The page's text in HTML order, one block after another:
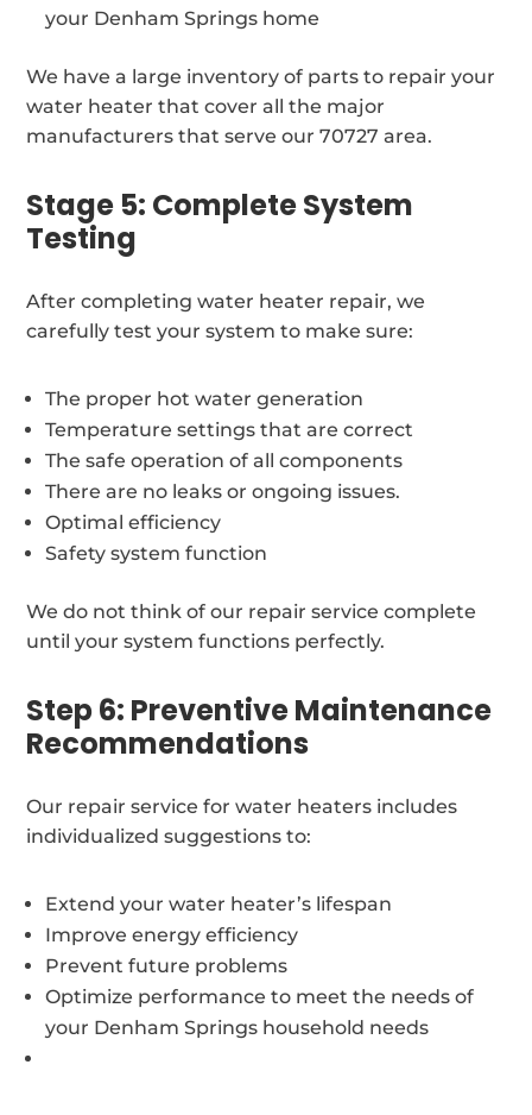
your Denham Springs home
We have a large inventory of parts to repair your
water heater that cover all the major
manufacturers that serve our 70727 area.
Stage 5: Complete System
Testing
After completing water heater repair, we
carefully test your system to make sure:
The proper hot water generation
Temperature settings that are correct
The safe operation of all components
There are no leaks or ongoing issues.
Optimal efficiency
Safety system function
We do not think of our repair service complete
until your system functions perfectly.
Step 6: Preventive Maintenance
Recommendations
Our repair service for water heaters includes
individualized suggestions to:
Extend your water heater’s lifespan
Improve energy efficiency
Prevent future problems
Optimize performance to meet the needs of
your Denham Springs household needs